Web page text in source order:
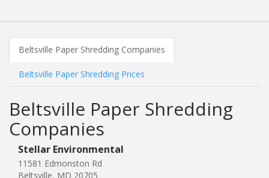
Beltsville Paper Shredding Companies
Beltsville Paper Shredding Prices
Beltsville Paper Shredding
Companies
Stellar Environmental
11581 Edmonston Rd
Beltsville, MD 20705